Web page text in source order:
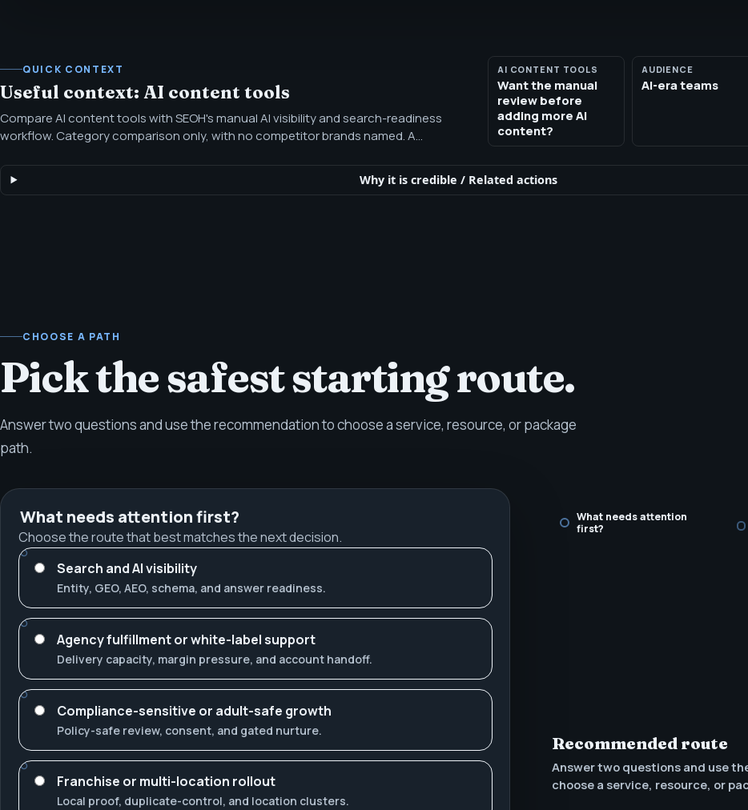
QUICK CONTEXT
Useful context: AI content tools
Compare AI content tools with SEOH's manual AI visibility and search-readiness
workflow. Category comparison only, with no competitor brands named. A
enough for AI-era search, content, and answer-readiness work.
AI CONTENT TOOLS
Want the manual
review before
adding more AI
content?
AUDIENCE
AI-era teams
Why it is credible / Related actions
CHOOSE A PATH
Pick the safest starting route.
Answer two questions and use the recommendation to choose a service, resource, or package
path.
What needs attention first?
Choose the route that best matches the next decision.
Search and AI visibility
Entity, GEO, AEO, schema, and answer readiness.
Agency fulfillment or white-label support
Delivery capacity, margin pressure, and account handoff.
Compliance-sensitive or adult-safe growth
Policy-safe review, consent, and gated nurture.
Franchise or multi-location rollout
Local proof, duplicate-control, and location clusters.
What needs attention
first?
Recommended route
Answer two questions and use
choose a service, resource, or